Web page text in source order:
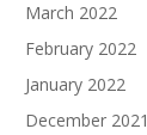
March 2022
February 2022
January 2022
December 2021